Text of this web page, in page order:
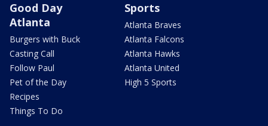
Good Day
Atlanta
Burgers with Buck
Casting Call
Follow Paul
Pet of the Day
Recipes
Things To Do
Sports
Atlanta Braves
Atlanta Falcons
Atlanta Hawks
Atlanta United
High 5 Sports